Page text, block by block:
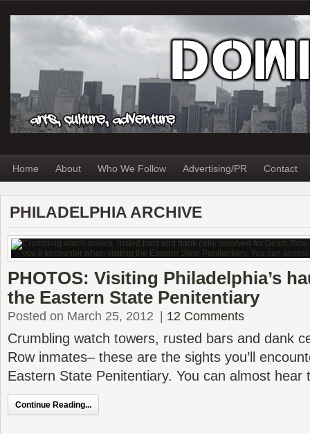
Home About Who We Follow Advertising/PR Contact
PHILADELPHIA ARCHIVE
PHOTOS: Visiting Philadelphia’s
the Eastern State Penitentiary
Posted on March 25, 2012 12 Comments
Crumbling watch towers, rusted bars and dank
Row inmates– these are the sights you’ll
Eastern State Penitentiary. You can almost
Continue Reading...